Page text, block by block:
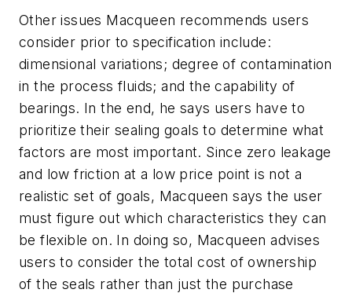
Other issues Macqueen recommends users
consider prior to specification include:
dimensional variations; degree of contamination
in the process fluids; and the capability of
bearings. In the end, he says users have to
prioritize their sealing goals to determine what
factors are most important. Since zero leakage
and low friction at a low price point is not a
realistic set of goals, Macqueen says the user
must figure out which characteristics they can
be flexible on. In doing so, Macqueen advises
users to consider the total cost of ownership
of the seals rather than just the purchase